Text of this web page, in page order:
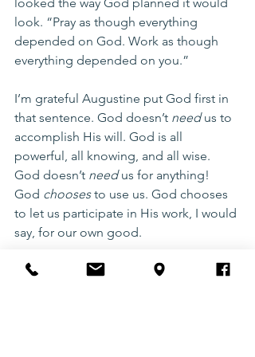
look. “Pray as though everything
depended on God. Work as though
everything depended on you.”
I’m grateful Augustine put God first in
that sentence. God doesn’t need us to
accomplish His will. God is all
powerful, all knowing, and all wise.
God doesn’t need us for anything!
God chooses to use us. God chooses
to let us participate in His work, I would
say, for our own good.
Are you looking?